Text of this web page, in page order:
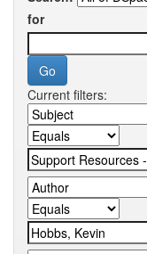
for
Current filters: